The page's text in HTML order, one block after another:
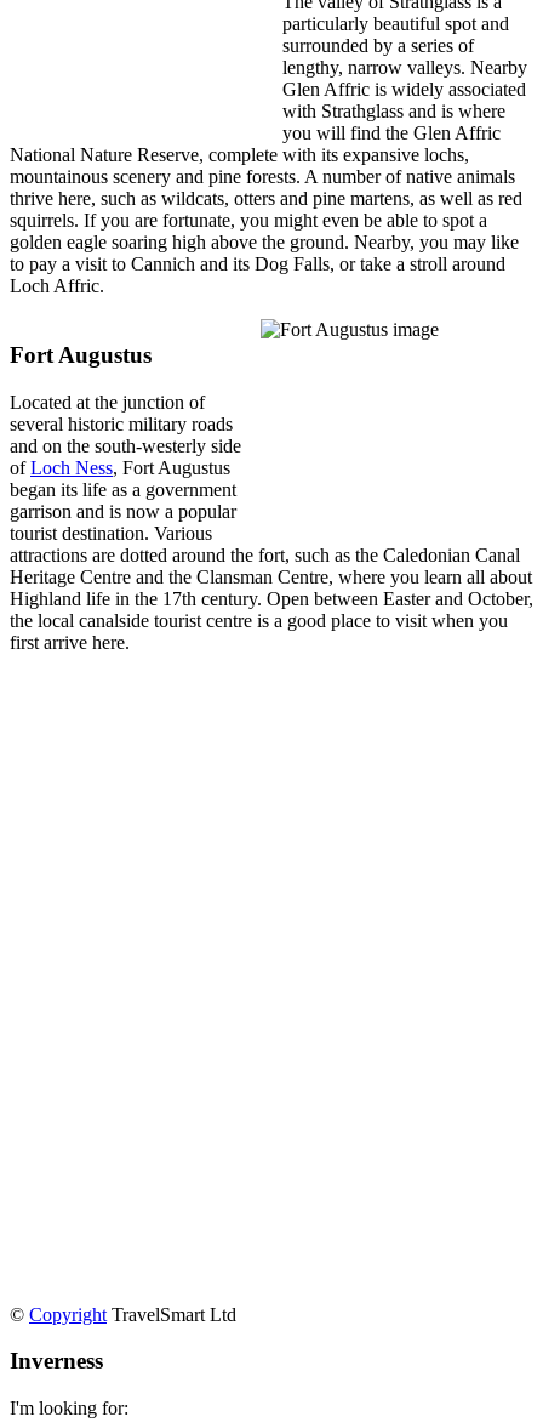
particularly beautiful spot and
surrounded by a series of
lengthy, narrow valleys. Nearby
Glen Affric is widely associated
with Strathglass and is where
you will find the Glen Affric
National Nature Reserve, complete with its expansive lochs,
mountainous scenery and pine forests. A number of native animals
thrive here, such as wildcats, otters and pine martens, as well as red
squirrels. If you are fortunate, you might even be able to spot a
golden eagle soaring high above the ground. Nearby, you may like
to pay a visit to Cannich and its Dog Falls, or take a stroll around
Loch Affric.
Fort Augustus
Located at the junction of
several historic military roads
and on the south-westerly side
ofLoch Ness, Fort Augustus
began its life as a government
garrison and is now a popular
tourist destination. Various
attractions are dotted around the fort, such as the Caledonian Canal
Heritage Centre and the Clansman Centre, where you learn all about
Highland life in the 17th century. Open between Easter and October,
the local canalside tourist centre is a good place to visit when you
first arrive here.
© Copyright TravelSmart Ltd
Inverness
I'm looking for: